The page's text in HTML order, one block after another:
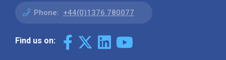
Phone: +44(0)1376 780077
Find us on: